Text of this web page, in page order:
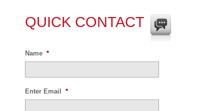
QUICK CONTACT
Name *
Enter Email *